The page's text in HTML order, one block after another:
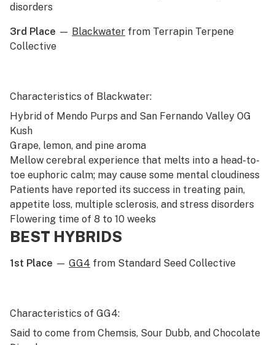
disorders
3rd Place — Blackwater from Terrapin Terpene
Collective
Characteristics of Blackwater:
Hybrid of Mendo Purps and San Fernando Valley OG
Kush
Grape, lemon, and pine aroma
Mellow cerebral experience that melts into a head-to-
toe euphoric calm; may cause some mental cloudiness
Patients have reported its success in treating pain,
appetite loss, multiple sclerosis, and stress disorders
Flowering time of 8 to 10 weeks
BEST HYBRIDS
1st Place — GG4 from Standard Seed Collective
Characteristics of GG4:
Said to come from Chemsis, Sour Dubb, and Chocolate